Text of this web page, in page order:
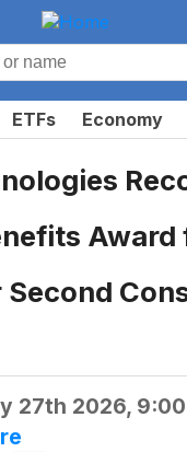
ETFs Economy
Award
27th 2026, 9:00